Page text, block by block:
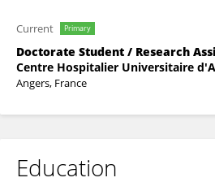
Current Primary
Doctorate Student / Research
Centre Hospitalier Universitaire
Angers, France
Education